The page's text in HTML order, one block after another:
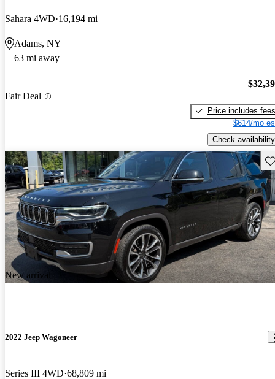
Sahara 4WD 16,194 mi
Adams, NY
63 mi away
Fair Deal
Price includes fees
$614/mo
Check availability
New arrival
2022 Jeep Wagoneer
Series III 4WD 68,809 mi